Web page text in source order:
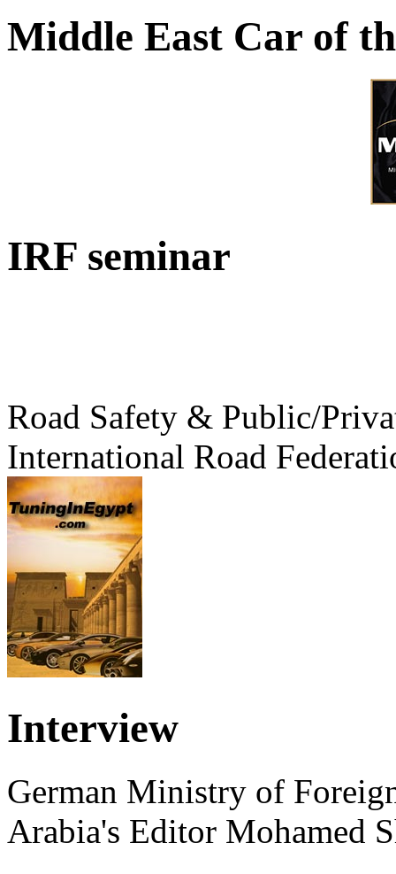
Middle East Car of
IRF seminar
Road Safety & Public/
International Road
Interview
German Ministry of
Arabia's Editor Mohamed